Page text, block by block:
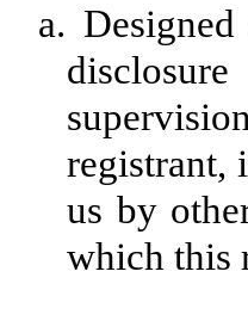
a.
registrant,
us by
which this